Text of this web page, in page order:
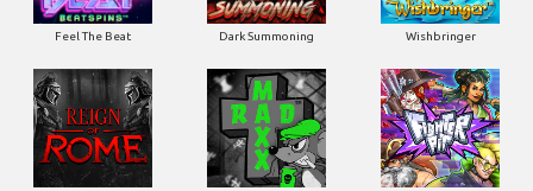
Feel The Beat Dark Summoning Wishbringer